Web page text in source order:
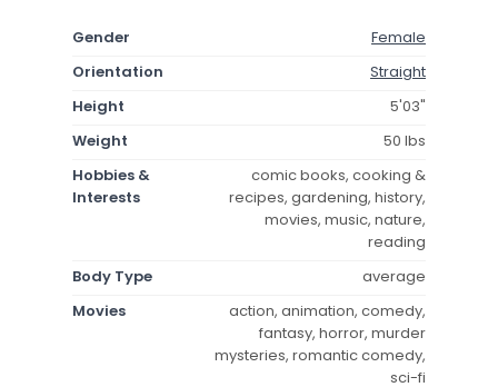
Gender
Female
Orientation
Straight
Height
5'03"
Weight
50 lbs
Hobbies &
Interests
comic books, cooking &
recipes, gardening, history,
movies, music, nature,
reading
Body Type
average
Movies
action, animation, comedy,
fantasy, horror, murder
mysteries, romantic comedy,
sci-fi